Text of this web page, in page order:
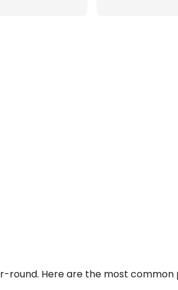
round. Here are the most common